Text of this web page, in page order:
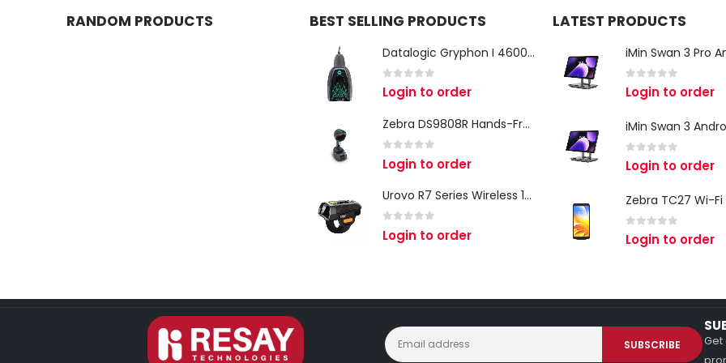
RANDOM PRODUCTS BEST SELLING PRODUCTS
Datalogic Gryphon I 4600 Corded 2D Barcode Scanner
0 out of 5
Login to order
Zebra DS9808R Hands-Free Scanner
out of 5
Login to order
Urovo R7 Series Wireless 1D/2D Ring Scanner
out of 5
Login to order
LATEST PRODUCTS
0 out of 5
Login to order
0 out of 5
Login to order
0 out of 5
Login to order
Get